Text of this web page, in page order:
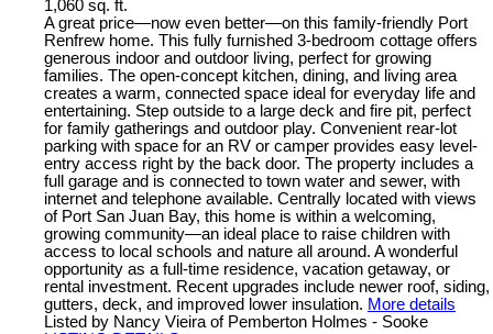
1,060 sq. ft.
A great price—now even better—on this family-friendly Port
Renfrew home. This fully furnished 3-bedroom cottage offers
generous indoor and outdoor living, perfect for growing
families. The open-concept kitchen, dining, and living area
creates a warm, connected space ideal for everyday life and
entertaining. Step outside to a large deck and fire pit, perfect
for family gatherings and outdoor play. Convenient rear-lot
parking with space for an RV or camper provides easy level-
entry access right by the back door. The property includes a
full garage and is connected to town water and sewer, with
internet and telephone available. Centrally located with views
of Port San Juan Bay, this home is within a welcoming,
growing community—an ideal place to raise children with
access to local schools and nature all around. A wonderful
opportunity as a full-time residence, vacation getaway, or
rental investment. Recent upgrades include newer roof, siding,
gutters, deck, and improved lower insulation. More details
Listed by Nancy Vieira of Pemberton Holmes - Sooke